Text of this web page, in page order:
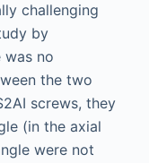
challenging
by
no
the two
screws, they
(in the axial
were not